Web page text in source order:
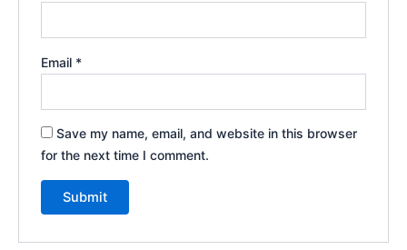
Email *
Save my name, email, and website in this browser
for the next time I comment.